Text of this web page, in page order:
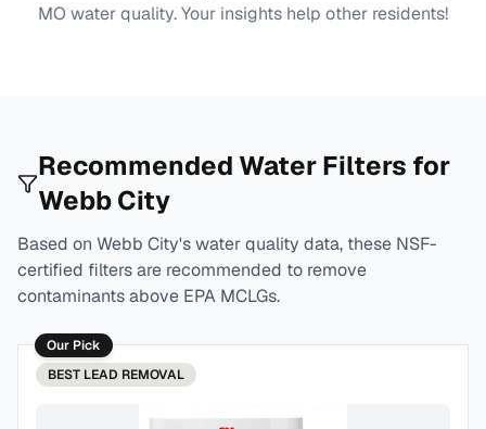
MO water quality. Your insights help other residents!
Recommended Water Filters for
Webb City
Based on Webb City's water quality data, these NSF-
certified filters are recommended to remove
contaminants above EPA MCLGs.
Our Pick
BEST LEAD REMOVAL